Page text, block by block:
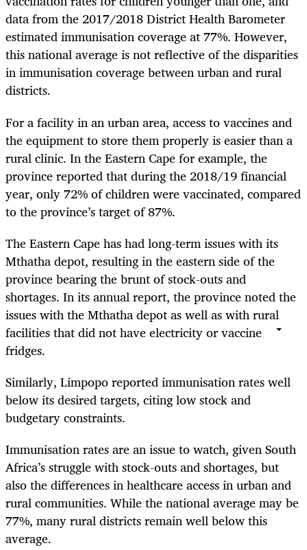
data from the 2017/2018 District Health Barometer
estimated immunisation coverage at 77%. However,
this national average is not reflective of the disparities
in immunisation coverage between urban and rural
districts.
For a facility in an urban area, access to vaccines and
the equipment to store them properly is easier than a
rural clinic. In the Eastern Cape for example, the
province reported that during the 2018/19 financial
year, only 72% of children were vaccinated, compared
to the province’s target of 87%.
The Eastern Cape has had long-term issues with its
Mthatha depot, resulting in the eastern side of the
province bearing the brunt of stock-outs and
shortages. In its annual report, the province noted the
issues with the Mthatha depot as well as with rural
facilities that did not have electricity or vaccine
fridges.
Similarly, Limpopo reported immunisation rates well
below its desired targets, citing low stock and
budgetary constraints.
Immunisation rates are an issue to watch, given South
Africa’s struggle with stock-outs and shortages, but
also the differences in healthcare access in urban and
rural communities. While the national average may be
77%, many rural districts remain well below this
average.